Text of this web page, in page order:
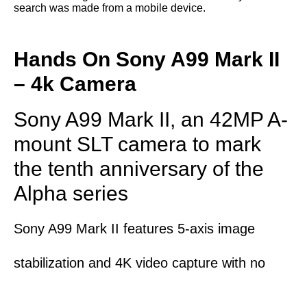
search was made from a mobile device.
Hands On Sony A99 Mark II
– 4k Camera
Sony A99 Mark II, an 42MP A-
mount SLT camera to mark
the tenth anniversary of the
Alpha series
Sony A99 Mark II features 5-axis image
stabilization and 4K video capture with no